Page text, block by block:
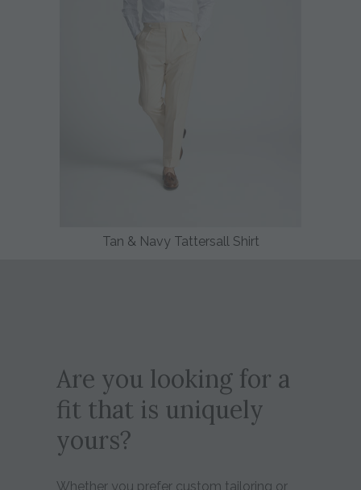
Tan & Navy Tattersall Shirt
Are you looking for a
fit that is uniquely
yours?
Whether you prefer custom tailoring or